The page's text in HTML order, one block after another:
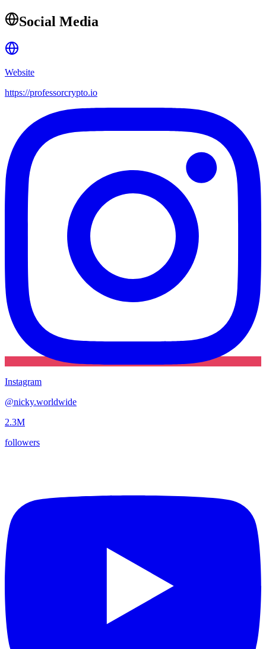
Social Media
Website
https://professorcrypto.io
Instagram
@nicky.worldwide
2.3M
followers